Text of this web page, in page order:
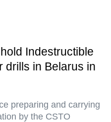
Indestructible
drills in Belarus in
preparing and carrying
by the CSTO